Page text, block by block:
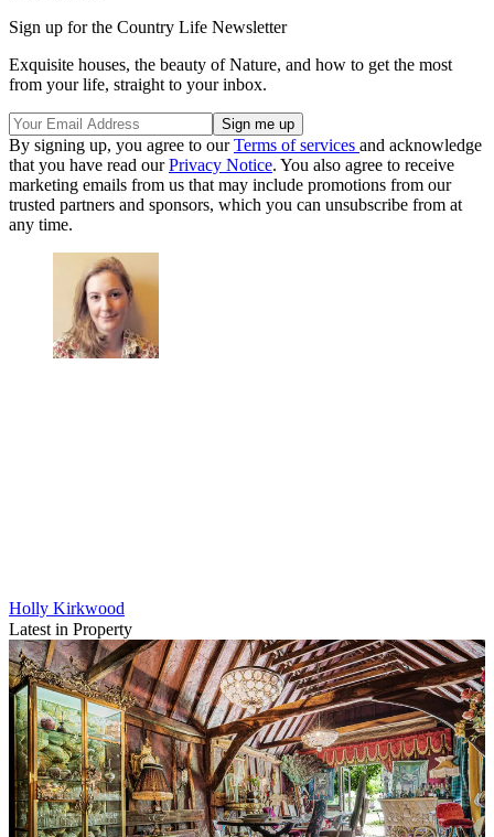
Sign up for the Country Life Newsletter
Exquisite houses, the beauty of Nature, and how to get the most
from your life, straight to your inbox.
By signing up, you agree to ourTerms of services and acknowledge
that you have read ourPrivacy Notice. You also agree to receive
marketing emails from us that may include promotions from our
trusted partners and sponsors, which you can unsubscribe from at
any time.
Holly Kirkwood
Latest in Property